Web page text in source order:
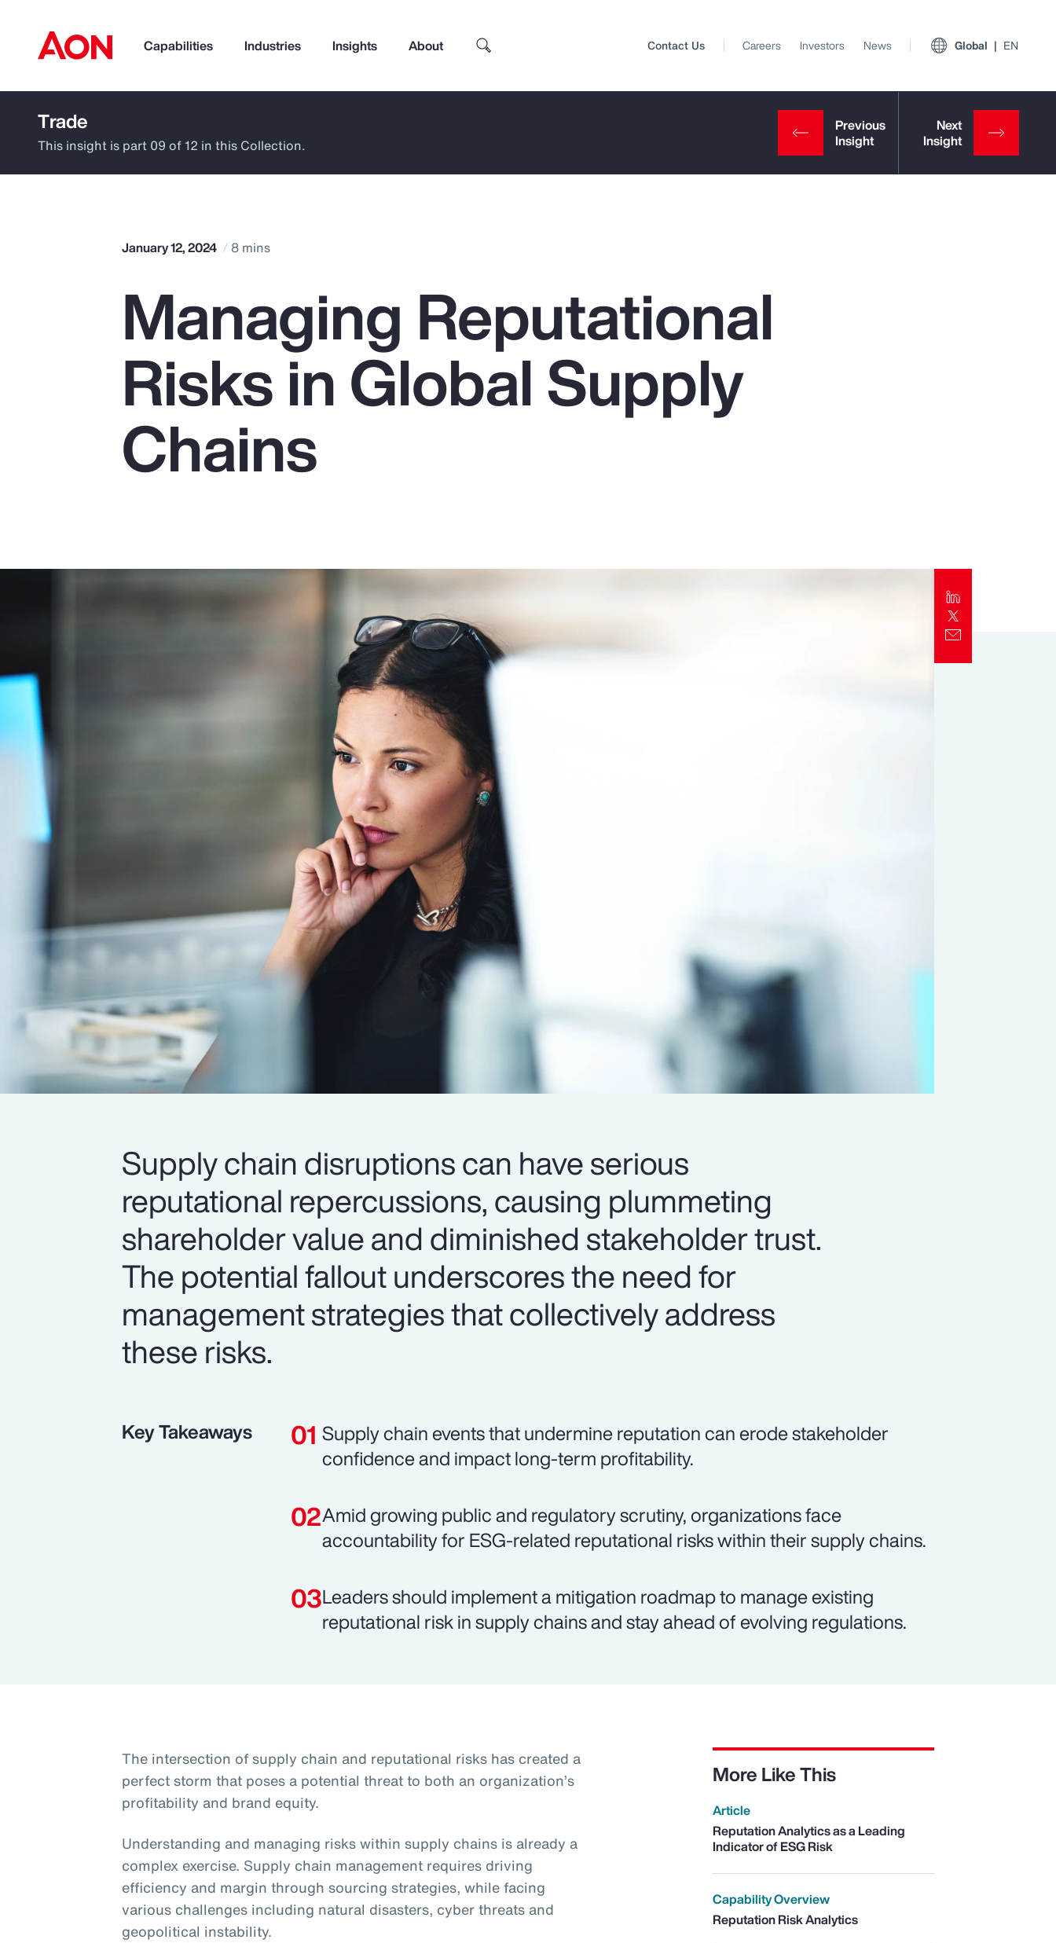
Capabilities Industries Insights About
How can we help you?
Popular Searches
Pay Transparency
Parametrics
Top Insights
Client Trends Report
Contact Us Careers Investors News Global EN
Trade
This insight is part 09 of 12 in this Collection.
January 12, 2024 8 mins
Managing Reputational
Risks in Global Supply
Chains
Supply chain disruptions can have serious
reputational repercussions, causing plummeting
shareholder value and diminished stakeholder trust.
The potential fallout underscores the need for
management strategies that collectively address
these risks.
Key Takeaways
Supply chain events that undermine reputation can erode stakeholder
confidence and impact long-term profitability.
Amid growing public and regulatory scrutiny, organizations face
accountability for ESG-related reputational risks within their supply chains.
Leaders should implement a mitigation roadmap to manage existing
reputational risk in supply chains and stay ahead of evolving regulations.
The intersection of supply chain and reputational risks has created a
perfect storm that poses a potential threat to both an organization’s
profitability and brand equity.
Understanding and managing risks within supply chains is already a
complex exercise. Supply chain management requires driving
efficiency and margin through sourcing strategies, while facing
various challenges including natural disasters, cyber threats and
geopolitical instability.
More Like This
Article
Reputation Analytics as a Leading
Indicator of ESG Risk
Capability Overview
Reputation Risk Analytics